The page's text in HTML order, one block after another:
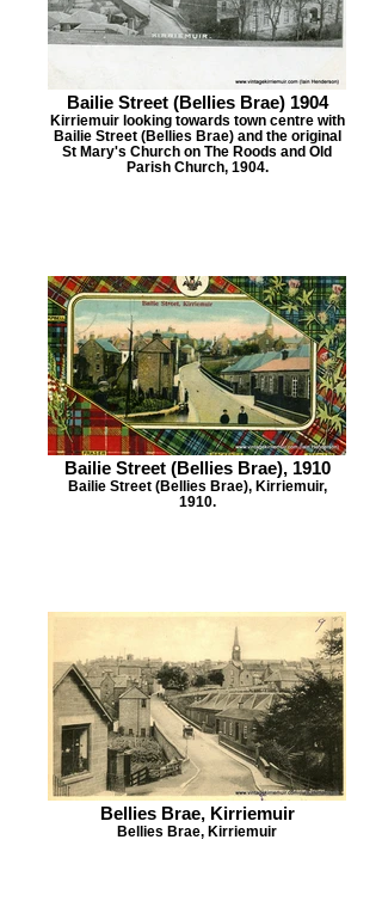
Bailie Street (Bellies Brae) 1904
Kirriemuir looking towards town centre with
Bailie Street (Bellies Brae) and the original
St Mary's Church on The Roods and Old
Parish Church, 1904.
Bailie Street (Bellies Brae), 1910
Bailie Street (Bellies Brae), Kirriemuir,
1910.
Bellies Brae, Kirriemuir
Bellies Brae, Kirriemuir